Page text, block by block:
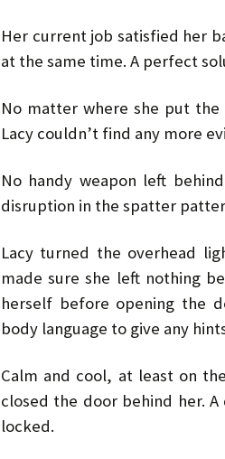
Her current job satisfied her
at the same time. A perfect
No matter where she put the
Lacy couldn’t find any more
No handy weapon left
disruption in the spatter
Lacy turned the overhead
made sure she left nothing
herself before opening the
body language to give any
Calm and cool, at least on
closed the door behind her.
locked.